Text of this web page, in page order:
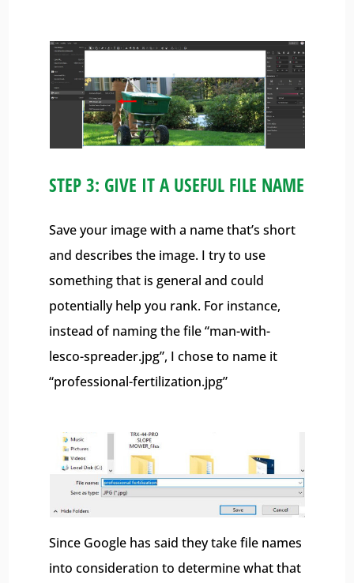
STEP 3: GIVE IT A USEFUL FILE NAME
Save your image with a name that’s short
and describes the image. I try to use
something that is general and could
potentially help you rank. For instance,
instead of naming the file “man-with-
lesco-spreader.jpg”, I chose to name it
“professional-fertilization.jpg”
Since Google has said they take file names
into consideration to determine what that